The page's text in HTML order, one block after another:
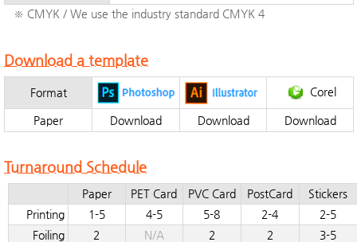
※ CMYK / We use the industry standard CMYK 4
Download a template
Format Corel
Paper Download Download Download
Turnaround Schedule
Paper PET Card PVC Card PostCard
Stickers
Printing
1-5 4-5 5-8 2-4
2-5
Foiling
2 N/A 2 2
3-5